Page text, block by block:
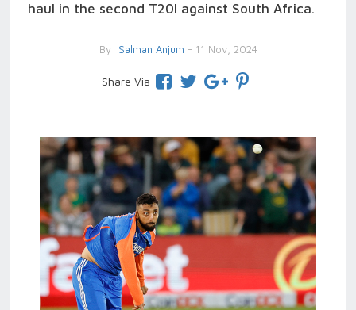
haul in the second T20I against South Africa.
By Salman Anjum - 11 Nov, 2024
Share Via